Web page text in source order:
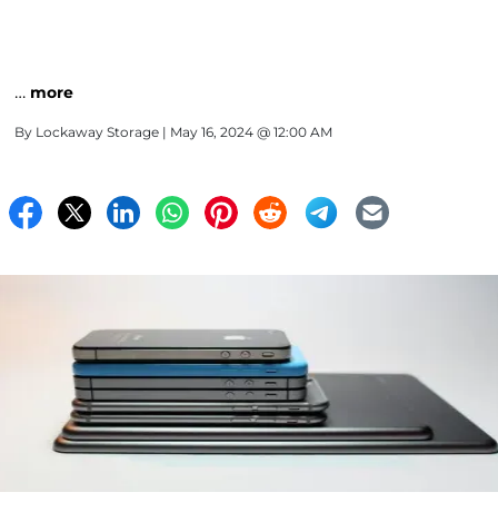
… more
By Lockaway Storage | May 16, 2024 @ 12:00 AM